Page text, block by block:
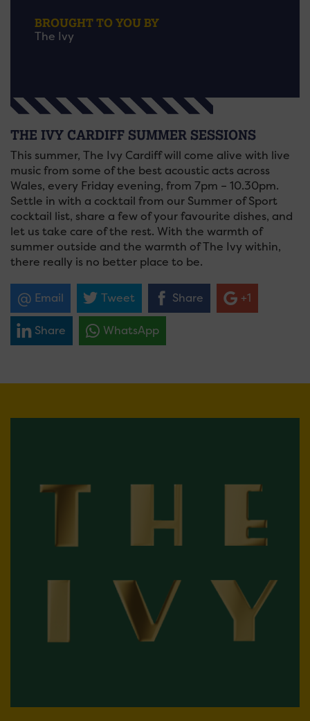
BROUGHT TO YOU BY
The Ivy
THE IVY CARDIFF SUMMER SESSIONS
This summer, The Ivy Cardiff will come alive with live
music from some of the best acoustic acts across
Wales, every Friday evening, from 7pm – 10.30pm.
Settle in with a cocktail from our Summer of Sport
cocktail list, share a few of your favourite dishes, and
let us take care of the rest. With the warmth of
summer outside and the warmth of The Ivy within,
there really is no better place to be.
Email Tweet Share +1
Share WhatsApp